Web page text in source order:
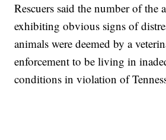
Rescuers said the number of the
exhibiting obvious signs of
animals were deemed by a
enforcement to be living in
conditions in violation of